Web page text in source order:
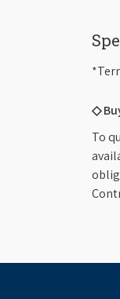
◇
To